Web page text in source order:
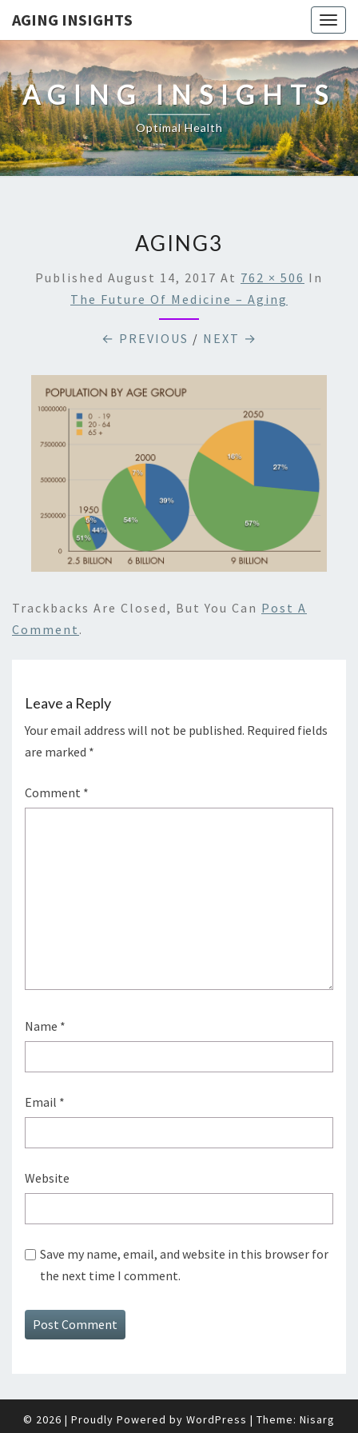
AGING INSIGHTS
AGING INSIGHTS
Optimal Health
AGING3
Published August 14, 2017 At 762 × 506 In
The Future Of Medicine – Aging
← PREVIOUS / NEXT →
Trackbacks Are Closed, But You Can Post A
Comment .
Leave a Reply
Your email address will not be published. Required fields
are marked *
Comment *
Name *
Email *
Website
Save my name, email, and website in this browser for
the next time I comment.
© 2026 | Proudly Powered by WordPress | Theme: Nisarg